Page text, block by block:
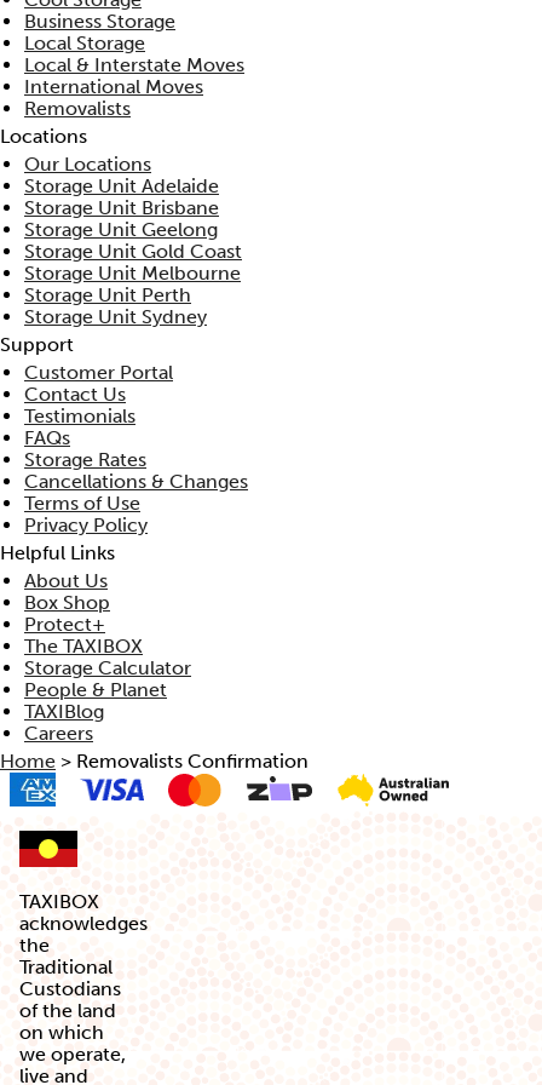
Business Storage
Local Storage
Local & Interstate Moves
International Moves
Removalists
Locations
Our Locations
Storage Unit Adelaide
Storage Unit Brisbane
Storage Unit Geelong
Storage Unit Gold Coast
Storage Unit Melbourne
Storage Unit Perth
Storage Unit Sydney
Support
Customer Portal
Contact Us
Testimonials
FAQs
Storage Rates
Cancellations & Changes
Terms of Use
Privacy Policy
Helpful Links
About Us
Box Shop
Protect+
The TAXIBOX
Storage Calculator
People & Planet
TAXIBlog
Careers
Home > Removalists Confirmation
TAXIBOX
acknowledges
the
Traditional
Custodians
of the land
on which
we operate,
live and